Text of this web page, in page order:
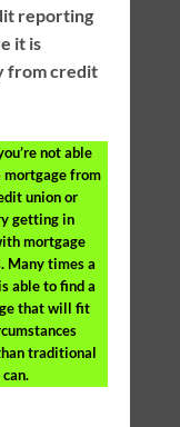
reporting
it is
from credit
not able
mortgage from
union or
getting in
mortgage
Many times a
able to find a
that will fit
traditional